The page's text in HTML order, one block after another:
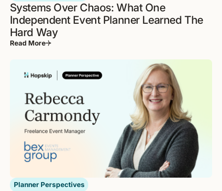
Systems Over Chaos: What One
Independent Event Planner Learned The
Hard Way
Read More
Planner Perspectives